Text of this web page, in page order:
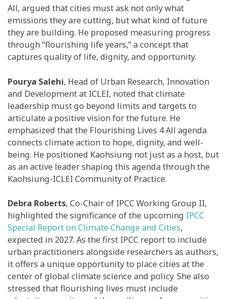
All, argued that cities must ask not only what
emissions they are cutting, but what kind of future
they are building. He proposed measuring progress
through “flourishing life years,” a concept that
captures quality of life, dignity, and opportunity.
Pourya Salehi, Head of Urban Research, Innovation
and Development at ICLEI, noted that climate
leadership must go beyond limits and targets to
articulate a positive vision for the future. He
emphasized that the Flourishing Lives 4 All agenda
connects climate action to hope, dignity, and well-
being. He positioned Kaohsiung not just as a host, but
as an active leader shaping this agenda through the
Kaohsiung-ICLEI Community of Practice.
Debra Roberts, Co-Chair of IPCC Working Group II,
highlighted the significance of the upcoming IPCC
Special Report on Climate Change and Cities,
expected in 2027. As the first IPCC report to include
urban practitioners alongside researchers as authors,
it offers a unique opportunity to place cities at the
center of global climate science and policy. She also
stressed that flourishing lives must include